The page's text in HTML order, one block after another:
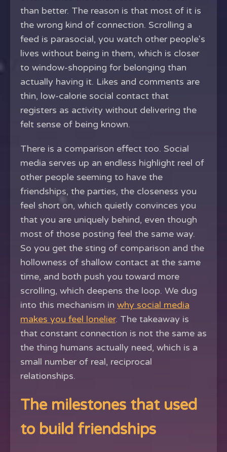
than better. The reason is that most of it is
the wrong kind of connection. Scrolling a
feed is parasocial, you watch other people's
lives without being in them, which is closer
to window-shopping for belonging than
actually having it. Likes and comments are
thin, low-calorie social contact that
registers as activity without delivering the
felt sense of being known.
There is a comparison effect too. Social
media serves up an endless highlight reel of
other people seeming to have the
friendships, the parties, the closeness you
feel short on, which quietly convinces you
that you are uniquely behind, even though
most of those posting feel the same way.
So you get the sting of comparison and the
hollowness of shallow contact at the same
time, and both push you toward more
scrolling, which deepens the loop. We dug
into this mechanism in why social media
makes you feel lonelier. The takeaway is
that constant connection is not the same as
the thing humans actually need, which is a
small number of real, reciprocal
relationships.
The milestones that used
to build friendships